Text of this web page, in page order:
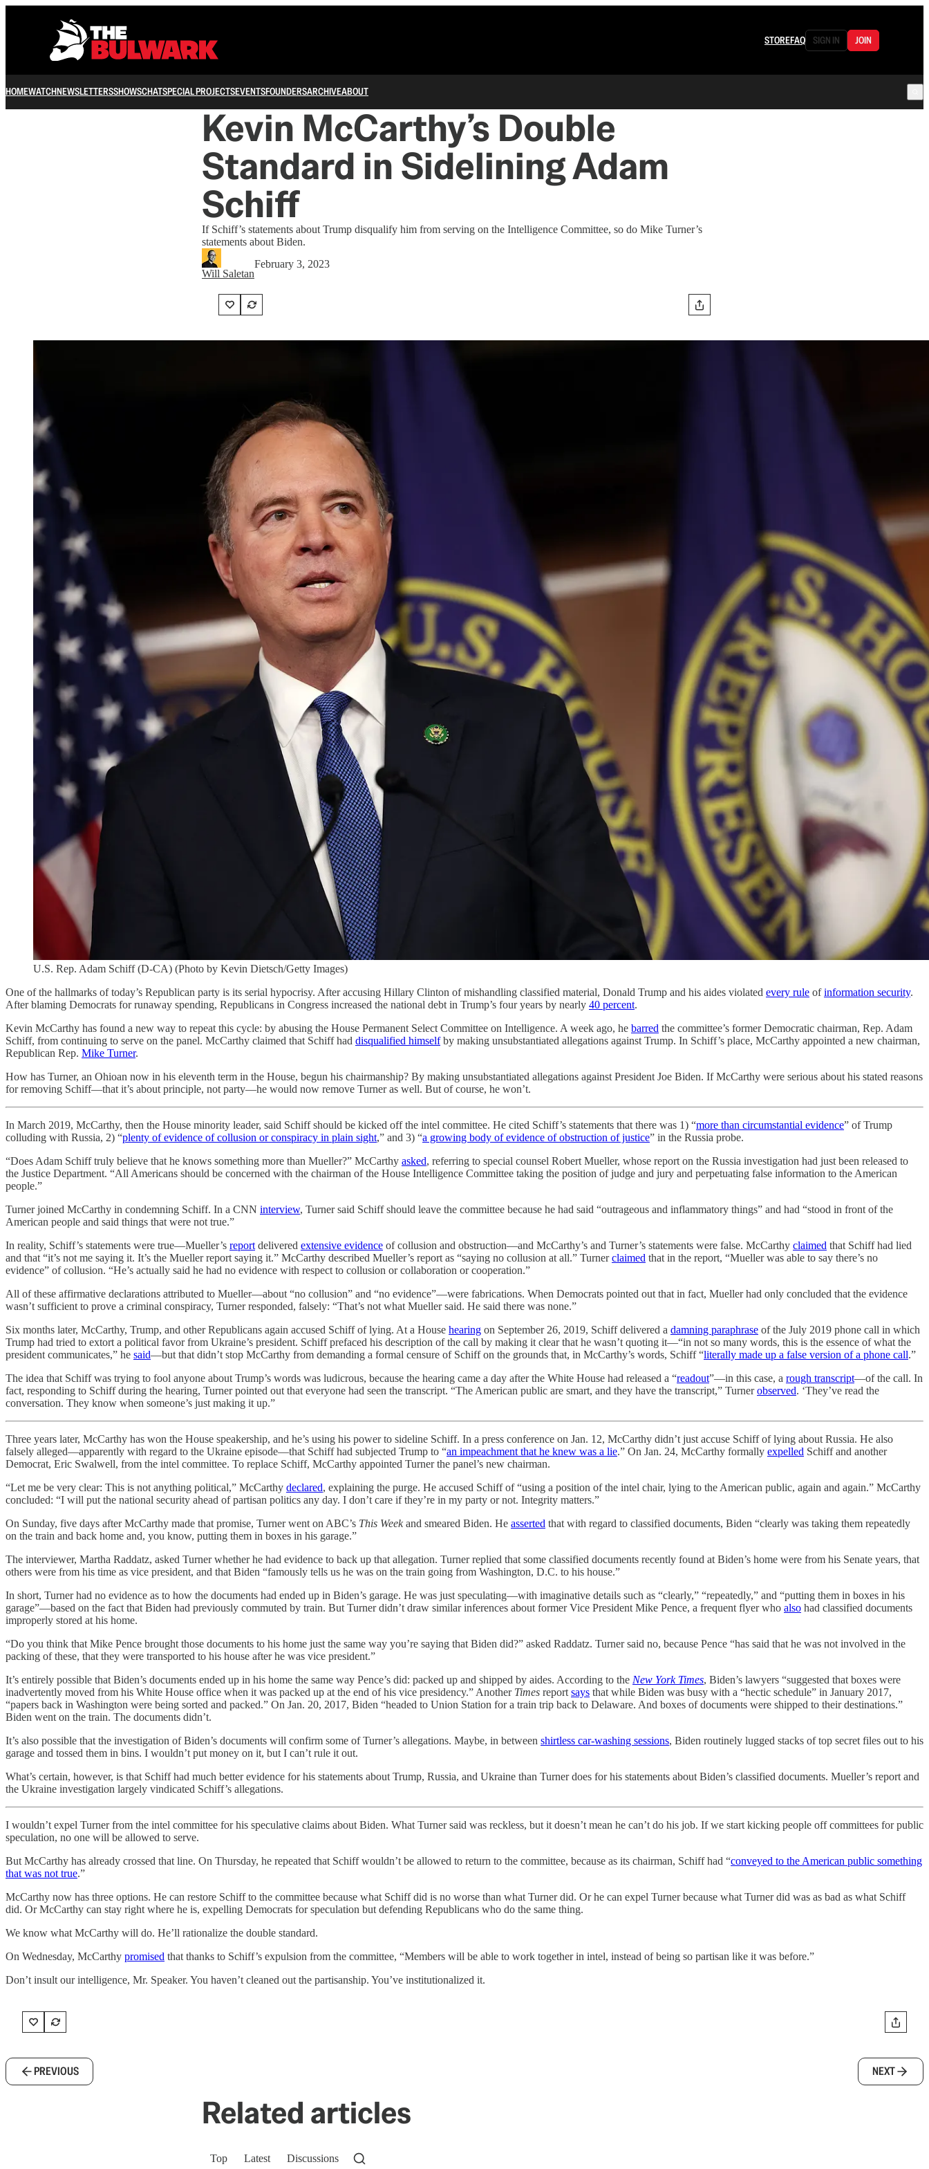
STOREFAQ SIGN IN JOIN
HOMEWATCHNEWSLETTERSSHOWSCHATSPECIAL PROJECTSEVENTSFOUNDERSARCHIVEABOUT
Kevin McCarthy’s Double
Standard in Sidelining Adam
Schiff
If Schiff’s statements about Trump disqualify him from serving on the Intelligence Committee, so do Mike Turner’s
statements about Biden.
Will Saletan
February 3, 2023
U.S. Rep. Adam Schiff (D-CA) (Photo by Kevin Dietsch/Getty Images)
One of the hallmarks of today’s Republican party is its serial hypocrisy. After accusing Hillary Clinton of mishandling classified material, Donald Trump and his aides violated every rule ofinformation security.
After blaming Democrats for runaway spending, Republicans in Congress increased the national debt in Trump’s four years by nearly 40 percent.
Kevin McCarthy has found a new way to repeat this cycle: by abusing the House Permanent Select Committee on Intelligence. A week ago, he barred the committee’s former Democratic chairman, Rep. Adam
Schiff, from continuing to serve on the panel. McCarthy claimed that Schiff had disqualified himselfby making unsubstantiated allegations against Trump. In Schiff’s place, McCarthy appointed a new chairman,
Republican Rep. Mike Turner.
How has Turner, an Ohioan now in his eleventh term in the House, begun his chairmanship? By making unsubstantiated allegations against President Joe Biden. If McCarthy were serious about his stated reasons
for removing Schiff—that it’s about principle, not party—he would now remove Turner as well. But of course, he won’t.
In March 2019, McCarthy, then the House minority leader, said Schiff should be kicked off the intel committee. He cited Schiff’s statements that there was 1) “more than circumstantial evidence” of Trump
colluding with Russia, 2) “plenty of evidence of collusion or conspiracy in plain sight,” and 3) “a growing body of evidence of obstruction of justice” in the Russia probe.
“Does Adam Schiff truly believe that he knows something more than Mueller?” McCarthy asked, referring to special counsel Robert Mueller, whose report on the Russia investigation had just been released to
the Justice Department. “All Americans should be concerned with the chairman of the House Intelligence Committee taking the position of judge and jury and perpetuating false information to the American
people.”
Turner joined McCarthy in condemning Schiff. In a CNN interview, Turner said Schiff should leave the committee because he had said “outrageous and inflammatory things” and had “stood in front of the
American people and said things that were not true.”
In reality, Schiff’s statements were true—Mueller’s report delivered extensive evidence of collusion and obstruction—and McCarthy’s and Turner’s statements were false. McCarthy claimed that Schiff had lied
and that “it’s not me saying it. It’s the Mueller report saying it.” McCarthy described Mueller’s report as “saying no collusion at all.” Turnerclaimed that in the report, “Mueller was able to say there’s no
evidence” of collusion. “He’s actually said he had no evidence with respect to collusion or collaboration or cooperation.”
All of these affirmative declarations attributed to Mueller—about “no collusion” and “no evidence”—were fabrications. When Democrats pointed out that in fact, Mueller had only concluded that the evidence
wasn’t sufficient to prove a criminal conspiracy, Turner responded, falsely: “That’s not what Mueller said. He said there was none.”
Six months later, McCarthy, Trump, and other Republicans again accused Schiff of lying. At a House hearing on September 26, 2019, Schiff delivered a damning paraphrase of the July 2019 phone call in which
Trump had tried to extort a political favor from Ukraine’s president. Schiff prefaced his description of the call by making it clear that he wasn’t quoting it—“in not so many words, this is the essence of what the
president communicates,” he said—but that didn’t stop McCarthy from demanding a formal censure of Schiff on the grounds that, in McCarthy’s words, Schiff “literally made up a false version of a phone call.”
The idea that Schiff was trying to fool anyone about Trump’s words was ludicrous, because the hearing came a day after the White House had released a “readout”—in this case, a rough transcript—of the call. In
fact, responding to Schiff during the hearing, Turner pointed out that everyone had seen the transcript. “The American public are smart, and they have the transcript,” Turnerobserved. ‘They’ve read the
conversation. They know when someone’s just making it up.”
Three years later, McCarthy has won the House speakership, and he’s using his power to sideline Schiff. In a press conference on Jan. 12, McCarthy didn’t just accuse Schiff of lying about Russia. He also
falsely alleged—apparently with regard to the Ukraine episode—that Schiff had subjected Trump to “an impeachment that he knew was a lie.” On Jan. 24, McCarthy formally expelled Schiff and another
Democrat, Eric Swalwell, from the intel committee. To replace Schiff, McCarthy appointed Turner the panel’s new chairman.
“Let me be very clear: This is not anything political,” McCarthy declared, explaining the purge. He accused Schiff of “using a position of the intel chair, lying to the American public, again and again.” McCarthy
concluded: “I will put the national security ahead of partisan politics any day. I don’t care if they’re in my party or not. Integrity matters.”
On Sunday, five days after McCarthy made that promise, Turner went on ABC’s This Weekand smeared Biden. He asserted that with regard to classified documents, Biden “clearly was taking them repeatedly
on the train and back home and, you know, putting them in boxes in his garage.”
The interviewer, Martha Raddatz, asked Turner whether he had evidence to back up that allegation. Turner replied that some classified documents recently found at Biden’s home were from his Senate years, that
others were from his time as vice president, and that Biden “famously tells us he was on the train going from Washington, D.C. to his house.”
In short, Turner had no evidence as to how the documents had ended up in Biden’s garage. He was just speculating—with imaginative details such as “clearly,” “repeatedly,” and “putting them in boxes in his
garage”—based on the fact that Biden had previously commuted by train. But Turner didn’t draw similar inferences about former Vice President Mike Pence, a frequent flyer who also had classified documents
improperly stored at his home.
“Do you think that Mike Pence brought those documents to his home just the same way you’re saying that Biden did?” asked Raddatz. Turner said no, because Pence “has said that he was not involved in the
packing of these, that they were transported to his house after he was vice president.”
It’s entirely possible that Biden’s documents ended up in his home the same way Pence’s did: packed up and shipped by aides. According to the New York Times, Biden’s lawyers “suggested that boxes were
inadvertently moved from his White House office when it was packed up at the end of his vice presidency.” Another Times report says that while Biden was busy with a “hectic schedule” in January 2017,
“papers back in Washington were being sorted and packed.” On Jan. 20, 2017, Biden “headed to Union Station for a train trip back to Delaware. And boxes of documents were shipped to their destinations.”
Biden went on the train. The documents didn’t.
It’s also possible that the investigation of Biden’s documents will confirm some of Turner’s allegations. Maybe, in between shirtless car-washing sessions, Biden routinely lugged stacks of top secret files out to his
garage and tossed them in bins. I wouldn’t put money on it, but I can’t rule it out.
What’s certain, however, is that Schiff had much better evidence for his statements about Trump, Russia, and Ukraine than Turner does for his statements about Biden’s classified documents. Mueller’s report and
the Ukraine investigation largely vindicated Schiff’s allegations.
I wouldn’t expel Turner from the intel committee for his speculative claims about Biden. What Turner said was reckless, but it doesn’t mean he can’t do his job. If we start kicking people off committees for public
speculation, no one will be allowed to serve.
But McCarthy has already crossed that line. On Thursday, he repeated that Schiff wouldn’t be allowed to return to the committee, because as its chairman, Schiff had “conveyed to the American public something
that was not true.”
McCarthy now has three options. He can restore Schiff to the committee because what Schiff did is no worse than what Turner did. Or he can expel Turner because what Turner did was as bad as what Schiff
did. Or McCarthy can stay right where he is, expelling Democrats for speculation but defending Republicans who do the same thing.
We know what McCarthy will do. He’ll rationalize the double standard.
On Wednesday, McCarthy promised that thanks to Schiff’s expulsion from the committee, “Members will be able to work together in intel, instead of being so partisan like it was before.”
Don’t insult our intelligence, Mr. Speaker. You haven’t cleaned out the partisanship. You’ve institutionalized it.
PREVIOUS NEXT
Related articles
Top Latest Discussions